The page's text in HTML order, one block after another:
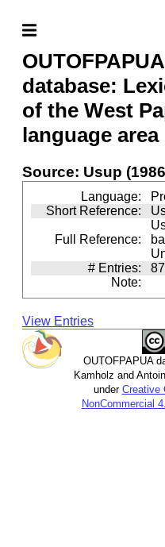
OUTOFPAPUA
database:
of the West
language area
Source: Usup
Language:
Short Reference:
Full Reference:
# Entries:
Note:
View Entries
OUTOFPAPUA
Kamholz and
under Creative
NonCommercial